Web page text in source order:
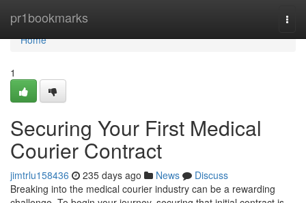
pr1bookmarks
Home
Home
1
Securing Your First Medical
Courier Contract
jimtrlu158436 235 days ago News
Discuss
Breaking into the medical courier industry can be a rewarding